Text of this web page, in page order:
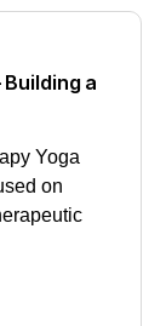
Building a
Yoga
on